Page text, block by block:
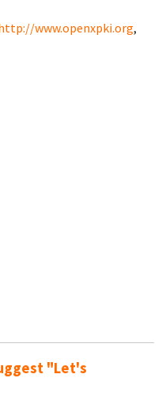
www.openxpki.org,
"Let's